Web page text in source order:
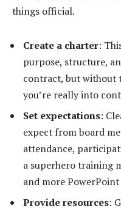
things official.
Create a charter:
purpose, structure,
contract, but without
you’re really into
Set expectations:
expect from board
attendance,
a superhero training
and more
Provide resources: